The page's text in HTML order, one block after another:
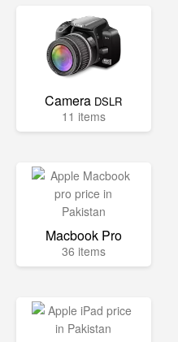
Camera DSLR
11 items
Macbook Pro
36 items